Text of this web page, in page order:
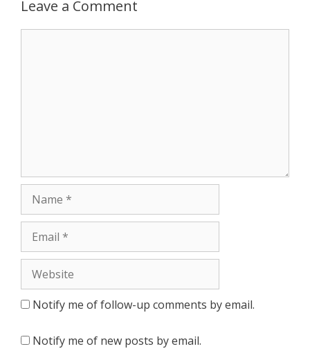
Leave a Comment
Notify me of follow-up comments by email.
Notify me of new posts by email.